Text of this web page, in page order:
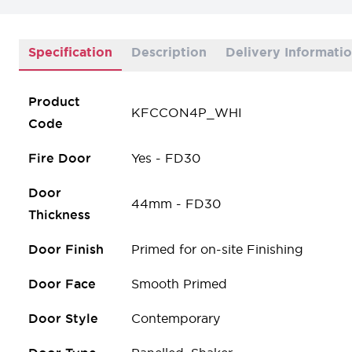
Specification Description Delivery
Product
Code
KFCCON4P_WHI
Fire Door Yes - FD30
Door
Thickness
44mm - FD30
Door Finish Primed for on-site Finishing
Door Face Smooth Primed
Door Style Contemporary